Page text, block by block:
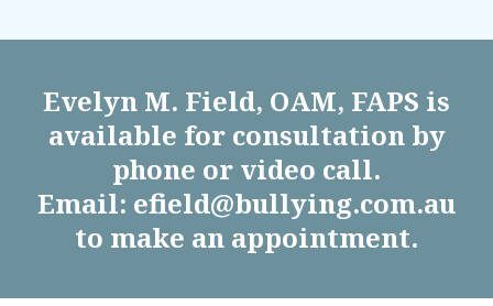
Evelyn M. Field, OAM, FAPS is
available for consultation by
phone or video call.
Email: efield@bullying.com.au
to make an appointment.